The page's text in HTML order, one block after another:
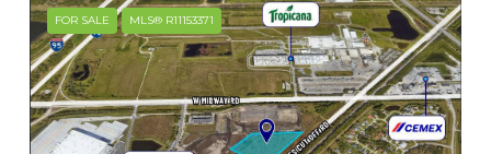
FOR SALE MLS® R11153371